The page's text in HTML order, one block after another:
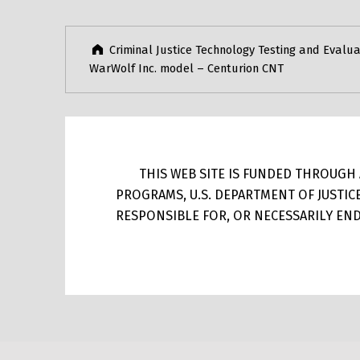
Criminal Justice Technology Testing and
WarWolf Inc. model – Centurion CNT
THIS WEB SITE IS FUNDED
PROGRAMS, U.S. DEPARTMENT OF
RESPONSIBLE FOR, OR NECESSARILY